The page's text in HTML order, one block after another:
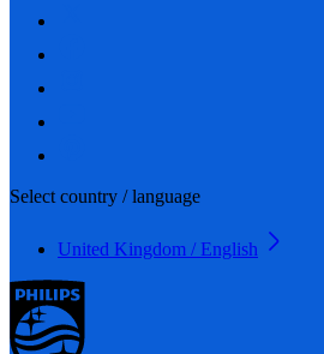
Select country / language
United Kingdom / English